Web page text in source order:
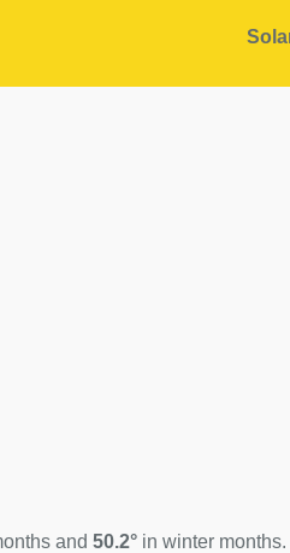
and 50.2° in winter months.